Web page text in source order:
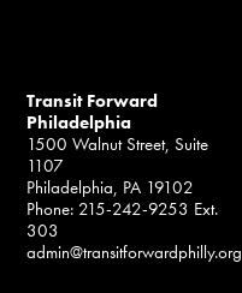
Transit Forward
Philadelphia
1500 Walnut Street, Suite
1107
Philadelphia, PA 19102
Phone: 215-242-9253 Ext.
303
admin@transitforwardphilly.org